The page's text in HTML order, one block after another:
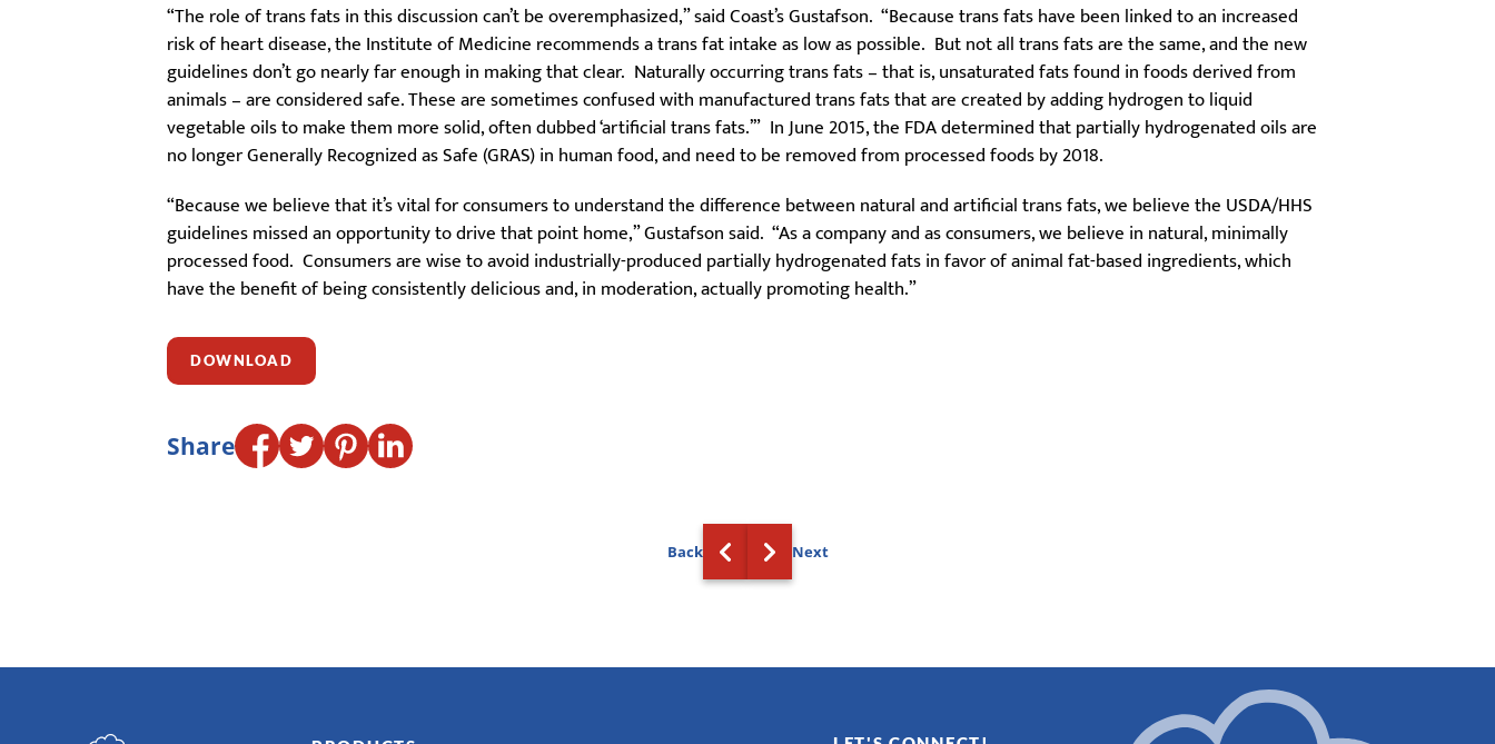
“The role of trans fats in this discussion can’t be overemphasized,” said Coast’s Gustafson. “Because trans fats have been linked to an increased
risk of heart disease, the Institute of Medicine recommends a trans fat intake as low as possible. But not all trans fats are the same, and the new
guidelines don’t go nearly far enough in making that clear. Naturally occurring trans fats – that is, unsaturated fats found in foods derived from
animals – are considered safe. These are sometimes confused with manufactured trans fats that are created by adding hydrogen to liquid
vegetable oils to make them more solid, often dubbed ‘artificial trans fats.’” In June 2015, the FDA determined that partially hydrogenated oils are
no longer Generally Recognized as Safe (GRAS) in human food, and need to be removed from processed foods by 2018.
“Because we believe that it’s vital for consumers to understand the difference between natural and artificial trans fats, we believe the USDA/HHS
guidelines missed an opportunity to drive that point home,” Gustafson said. “As a company and as consumers, we believe in natural, minimally
processed food. Consumers are wise to avoid industrially-produced partially hydrogenated fats in favor of animal fat-based ingredients, which
have the benefit of being consistently delicious and, in moderation, actually promoting health.”
DOWNLOAD
Share
Back Next